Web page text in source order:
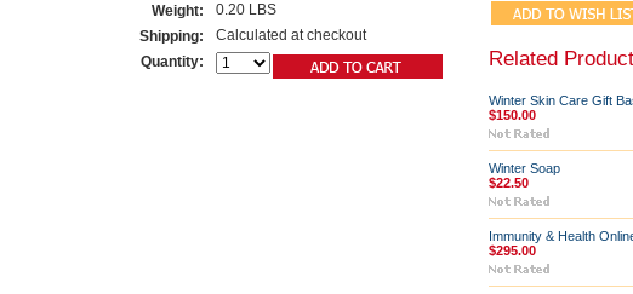
Weight:
0.20 LBS
Shipping:
Calculated at checkout
Quantity:
Related
Winter Skin Care Gift
$150.00
Winter Soap
$22.50
Immunity & Health
$295.00